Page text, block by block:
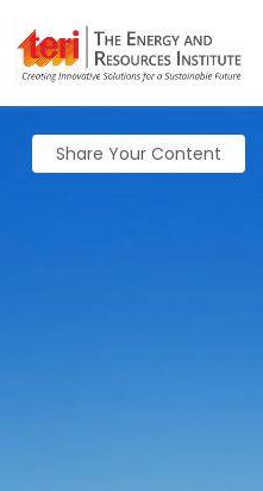
Share Your Content